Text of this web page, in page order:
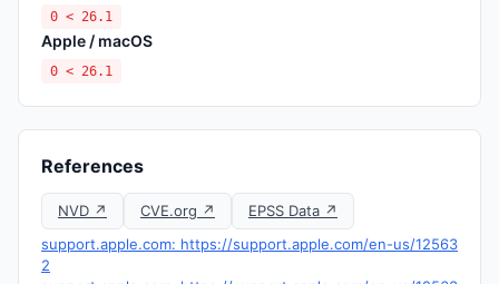
0 < 26.1
Apple / macOS
0 < 26.1
References
NVD ↗ CVE.org ↗
EPSS Data ↗
support.apple.com: https://support.apple.com/en-us/12563
2